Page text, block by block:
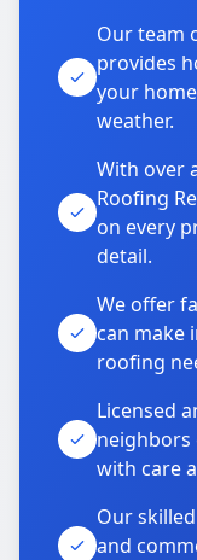
Our team
provides
your
weather.
With over
Roofing
on every
detail.
We offer
can make
roofing
Licensed
neighbors
with care
Our
and